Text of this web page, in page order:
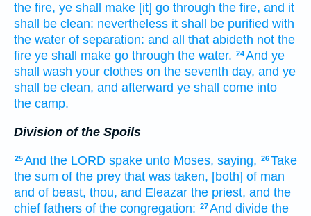
the fire, ye shall make [it] go through the fire, and it
shall be clean: nevertheless it shall be purified with
the water of separation: and all that abideth not the
fire ye shall make go through the water. 24And ye
shall wash your clothes on the seventh day, and ye
shall be clean, and afterward ye shall come into
the camp.
Division of the Spoils
25And the LORD spake unto Moses, saying, 26Take
the sum of the prey that was taken, [both] of man
and of beast, thou, and Eleazar the priest, and the
chief fathers of the congregation: 27And divide the